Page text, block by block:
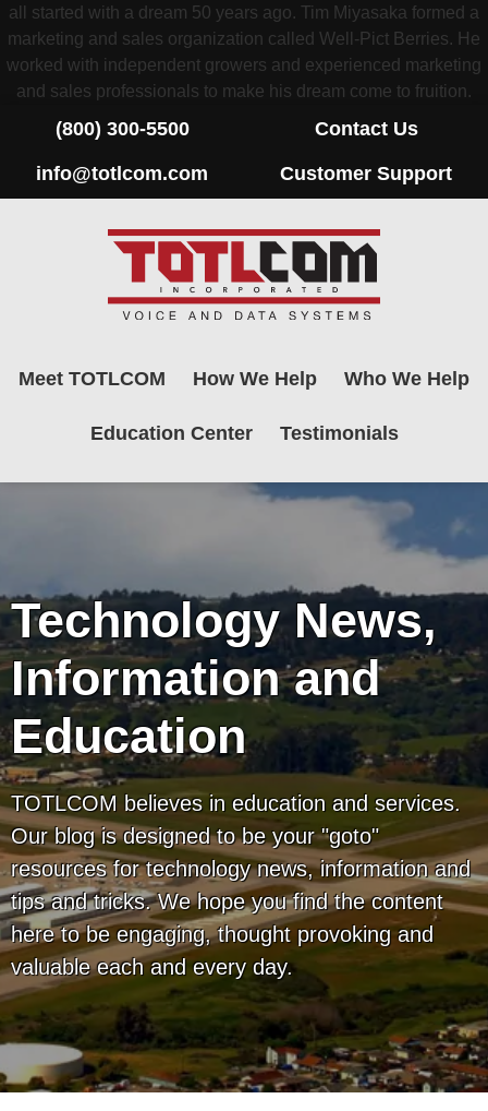
all started with a dream 50 years ago. Tim Miyasaka formed a
marketing and sales organization called Well-Pict Berries. He
worked with independent growers and experienced marketing
and sales professionals to make his dream come to fruition.
(800) 300-5500
info@totlcom.com
Contact Us
Customer Support
Meet TOTLCOM How We Help Who We Help
Education Center Testimonials
Technology News,
Information and
Education
TOTLCOM believes in education and services.
Our blog is designed to be your "goto"
resources for technology news, information and
tips and tricks. We hope you find the content
here to be engaging, thought provoking and
valuable each and every day.